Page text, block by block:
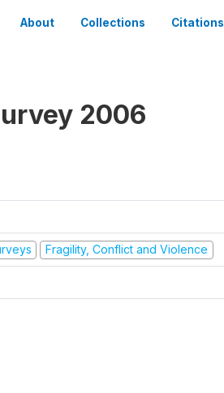
About Collections Citations
2006
Fragility, Conflict and Violence